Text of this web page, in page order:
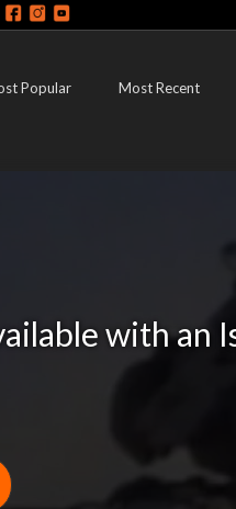
Popular Most Recent
with an